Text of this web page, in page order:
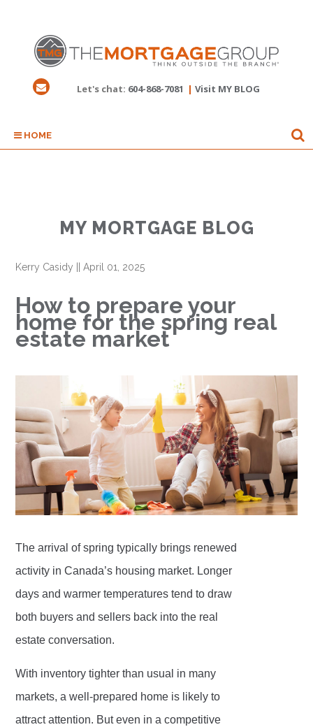
Let's chat: 604-868-7081 | Visit MY BLOG
HOME
MY MORTGAGE BLOG
Kerry Casidy ||April 01, 2025
How to prepare your
home for the spring real
estate market
The arrival of spring typically brings renewed
activity in Canada’s housing market. Longer
days and warmer temperatures tend to draw
both buyers and sellers back into the real
estate conversation.
With inventory tighter than usual in many
markets, a well-prepared home is likely to
attract attention. But even in a competitive